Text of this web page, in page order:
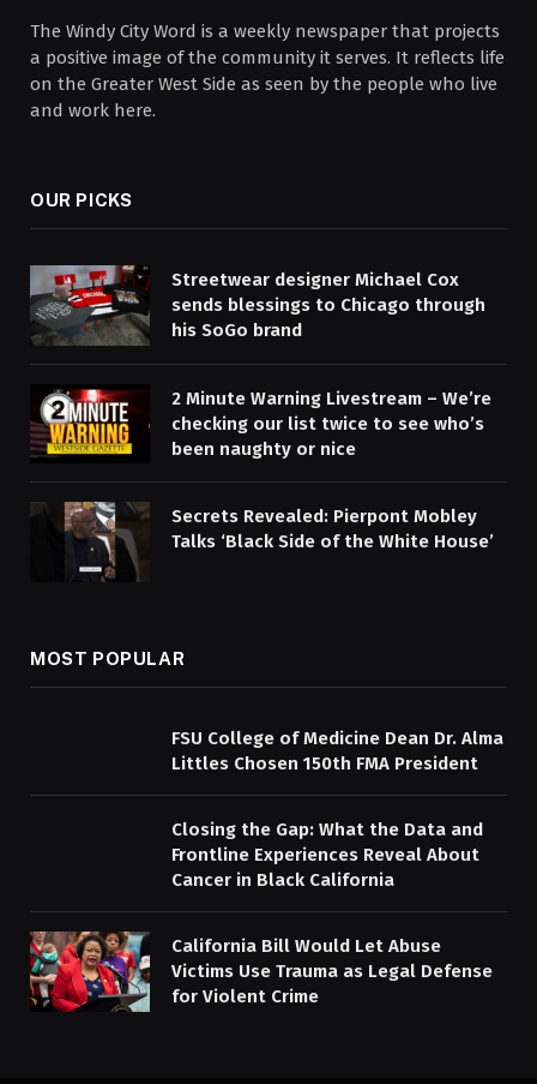
The Windy City Word is a weekly newspaper that projects
a positive image of the community it serves. It reflects life
on the Greater West Side as seen by the people who live
and work here.
OUR PICKS
Streetwear designer Michael Cox
sends blessings to Chicago through
his SoGo brand
2 Minute Warning Livestream – We’re
checking our list twice to see who’s
been naughty or nice
Secrets Revealed: Pierpont Mobley
Talks ‘Black Side of the White House’
MOST POPULAR
FSU College of Medicine Dean Dr. Alma
Littles Chosen 150th FMA President
Closing the Gap: What the Data and
Frontline Experiences Reveal About
Cancer in Black California
California Bill Would Let Abuse
Victims Use Trauma as Legal Defense
for Violent Crime